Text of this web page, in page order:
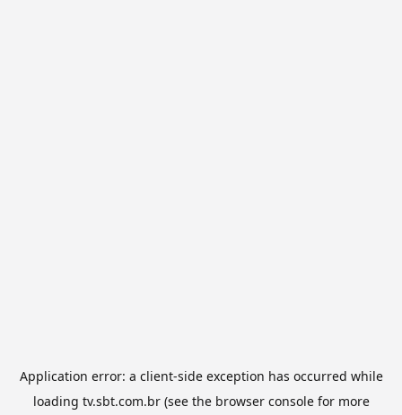
Application error: a client-side exception has occurred while
loading tv.sbt.com.br(see the browser consolefor more